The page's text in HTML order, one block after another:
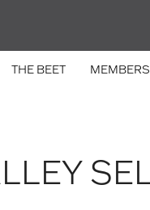
THE BEET